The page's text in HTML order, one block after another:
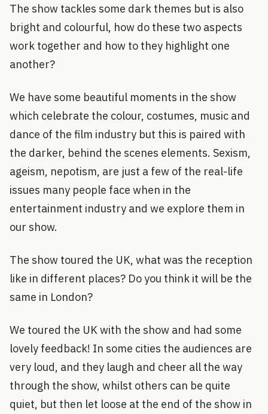
The show tackles some dark themes but is also
bright and colourful, how do these two aspects
work together and how to they highlight one
another?
We have some beautiful moments in the show
which celebrate the colour, costumes, music and
dance of the film industry but this is paired with
the darker, behind the scenes elements. Sexism,
ageism, nepotism, are just a few of the real-life
issues many people face when in the
entertainment industry and we explore them in
our show.
The show toured the UK, what was the reception
like in different places? Do you think it will be the
same in London?
We toured the UK with the show and had some
lovely feedback! In some cities the audiences are
very loud, and they laugh and cheer all the way
through the show, whilst others can be quite
quiet, but then let loose at the end of the show in